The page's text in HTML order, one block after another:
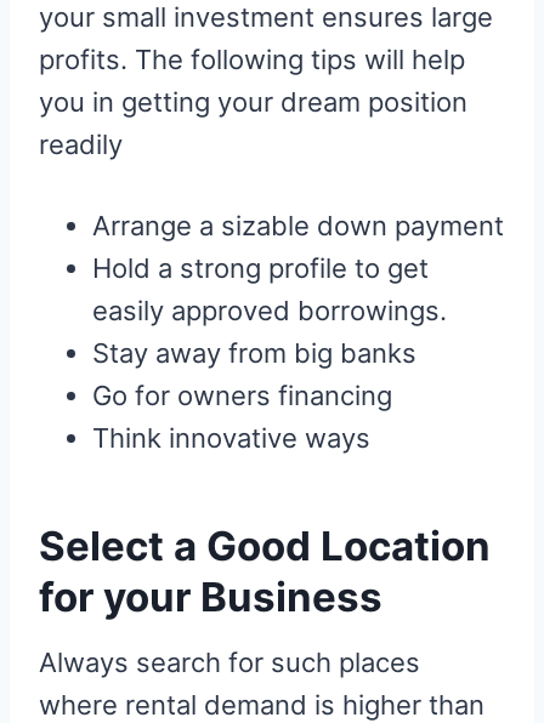
your small investment ensures large
profits. The following tips will help
you in getting your dream position
readily
Arrange a sizable down payment
Hold a strong profile to get
easily approved borrowings.
Stay away from big banks
Go for owners financing
Think innovative ways
Select a Good Location
for your Business
Always search for such places
where rental demand is higher than